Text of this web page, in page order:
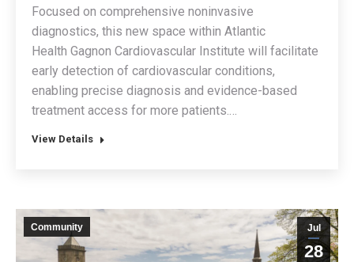
Focused on comprehensive noninvasive
diagnostics, this new space within Atlantic
Health Gagnon Cardiovascular Institute will facilitate
early detection of cardiovascular conditions,
enabling precise diagnosis and evidence-based
treatment access for more patients.…
View Details
Jul
28
Community